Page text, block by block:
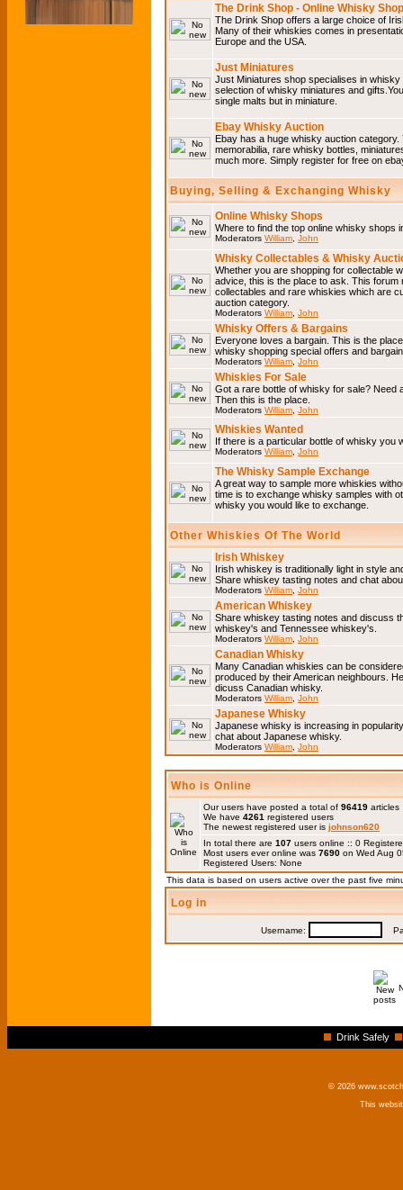
The Drink Shop - Online Whisky Shop
The Drink Shop offers a large choice of
Many of their whiskies comes in
Europe and the USA.
Just Miniatures
Just Miniatures shop specialises in
selection of whisky miniatures and
single malts but in miniature.
Ebay Whisky Auction
Ebay has a huge whisky auction
memorabilia, rare whisky bottles,
much more. Simply register for free on
Buying, Selling & Exchanging Whisky
Online Whisky Shops
Where to find the top online whisky shops
Moderators William John
Whisky Collectables & Whisky
Whether you are shopping for collectable
advice, this is the place to ask. This
collectables and rare whiskies which are
auction category.
Moderators William John
Whisky Offers & Bargains
Everyone loves a bargain. This is the
whisky shopping special offers and
Moderators William John
Whiskies For Sale
Got a rare bottle of whisky for sale? Need
Then this is the place.
Moderators William John
Whiskies Wanted
If there is a particular bottle of whisky you
Moderators William John
The Whisky Sample Exchange
A great way to sample more whiskies
time is to exchange whisky samples with
whisky you would like to exchange.
Other Whiskies Of The World
Irish Whiskey
Irish whiskey is traditionally light in style
Share whiskey tasting notes and chat
Moderators William John
American Whiskey
Share whiskey tasting notes and discuss
whiskey's and Tennessee whiskey's.
Moderators William John
Canadian Whisky
Many Canadian whiskies can be
produced by their American neighbours.
dicuss Canadian whisky.
Moderators William John
Japanese Whisky
Japanese whisky is increasing in
chat about Japanese whisky.
Moderators William John
Who is Online
Our users have posted a total of 96419 articles
We have 4261 registered users
The newest registered user is johnson620
In total there are 107 users online :: 0
Most users ever online was 7690 on Wed Aug
Registered Users: None
This data is based on users active over the past five
Log in
Username:
Drink Safely
© 2026
This